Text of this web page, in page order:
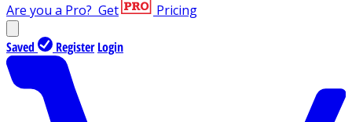
Are you a Pro? Get Pricing
Saved Register Login